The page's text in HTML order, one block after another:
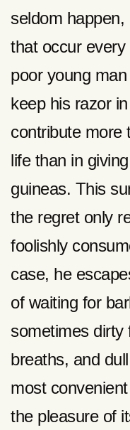
seldom
that occur
poor young
keep his razor
contribute more
life than in
guineas. This
the regret only
foolishly
case, he
of waiting for
sometimes dirty
breaths, and
most
the pleasure of